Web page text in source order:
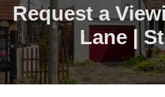
Request a
Lane |